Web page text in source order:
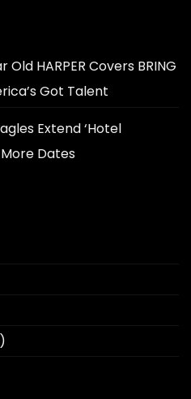
Old HARPER Covers BRING
Got Talent
Extend ‘Hotel
Dates